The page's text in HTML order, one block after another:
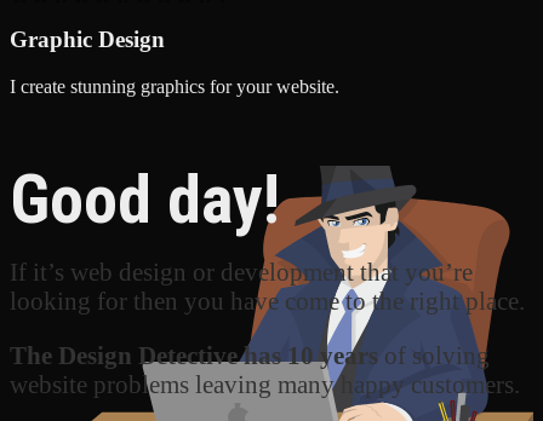
Graphic Design
I create stunning graphics for your website.
Good day!
If it’s web design or development that you’re
looking for then you have come to the right place.
The Design Detective has 10 years of solving
website problems leaving many happy customers.